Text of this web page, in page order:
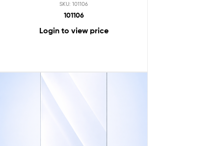
SKU: 101106
101106
Login to view price